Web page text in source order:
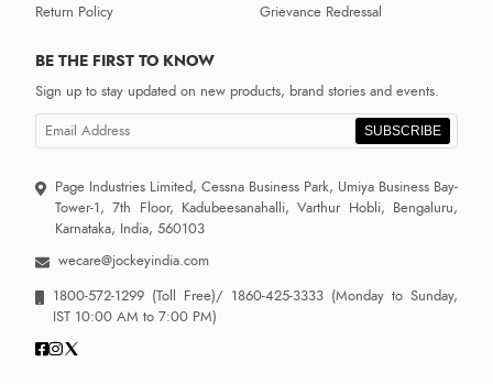
Return Policy
Grievance Redressal
BE THE FIRST TO KNOW
Sign up to stay updated on new products, brand stories and events.
SUBSCRIBE
Page Industries Limited, Cessna Business Park, Umiya Business Bay-
Tower-1, 7th Floor, Kadubeesanahalli, Varthur Hobli, Bengaluru,
Karnataka, India, 560103
wecare@jockeyindia.com
1800-572-1299 (Toll Free)/ 1860-425-3333 (Monday to Sunday,
IST 10:00 AM to 7:00 PM)